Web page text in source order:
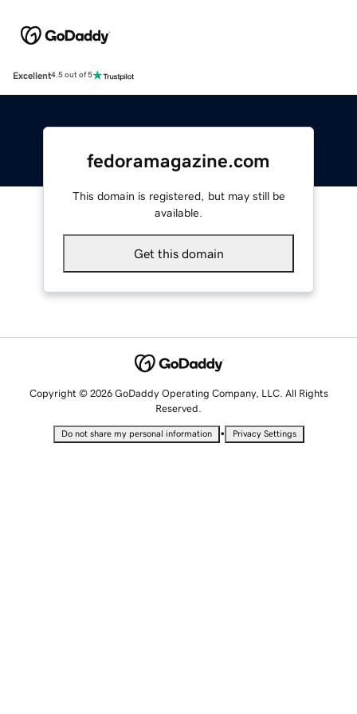
Excellent4.5 out of 5
fedoramagazine.com
This domain is registered, but may still be
available.
Get this domain
Copyright © 2026 GoDaddy Operating Company, LLC. All Rights
Reserved.
Do not share my personal information • Privacy Settings